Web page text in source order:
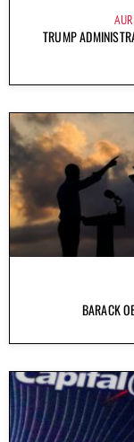
TRUMP
BARACK